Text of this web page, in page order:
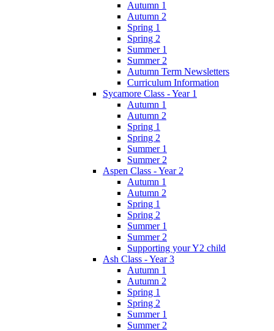
Autumn 1
Autumn 2
Spring 1
Spring 2
Summer 1
Summer 2
Autumn Term Newsletters
Curriculum Information
Sycamore Class - Year 1
Autumn 1
Autumn 2
Spring 1
Spring 2
Summer 1
Summer 2
Aspen Class - Year 2
Autumn 1
Autumn 2
Spring 1
Spring 2
Summer 1
Summer 2
Supporting your Y2 child
Ash Class - Year 3
Autumn 1
Autumn 2
Spring 1
Spring 2
Summer 1
Summer 2